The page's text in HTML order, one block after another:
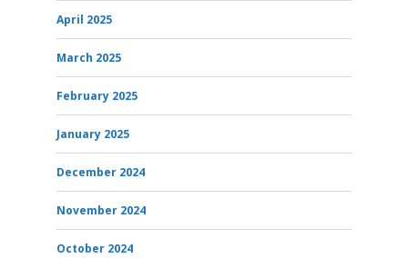
April 2025
March 2025
February 2025
January 2025
December 2024
November 2024
October 2024